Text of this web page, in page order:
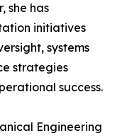
she has
initiatives
systems
strategies
success.
Engineering